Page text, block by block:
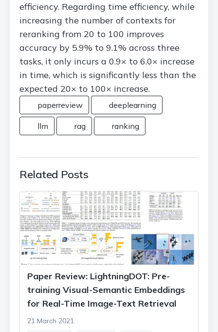
efficiency. Regarding time efficiency, while
increasing the number of contexts for
reranking from 20 to 100 improves
accuracy by 5.9% to 9.1% across three
tasks, it only incurs a 0.9× to 6.0× increase
in time, which is significantly less than the
expected 20× to 100× increase.
paperreview deeplearning
llm rag ranking
Related Posts
Paper Review: LightningDOT: Pre-
training Visual-Semantic Embeddings
for Real-Time Image-Text Retrieval
21 March 2021